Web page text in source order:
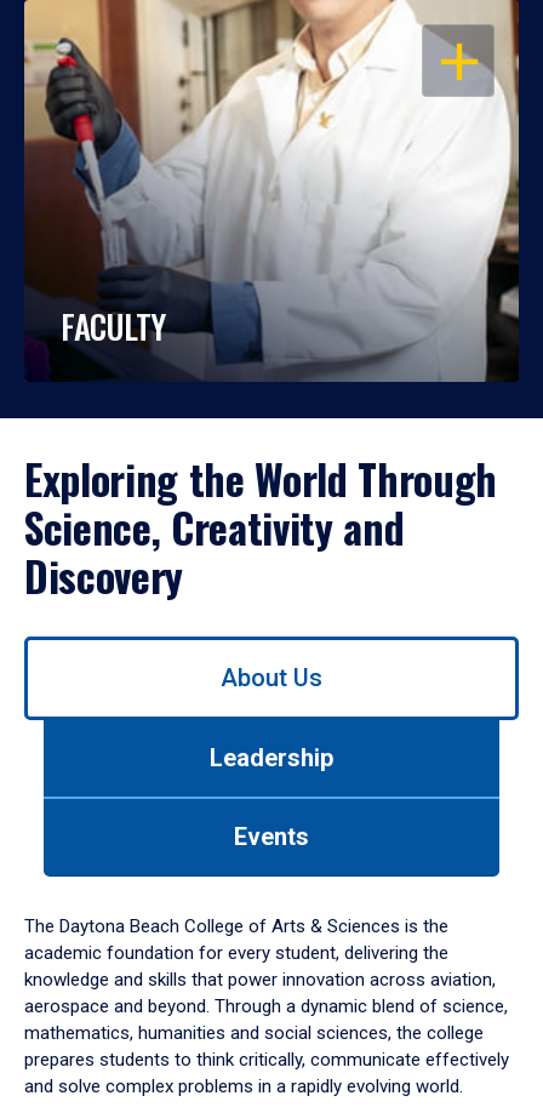
OPEN
FACULTY
Exploring the World Through
Science, Creativity and
Discovery
Use
down
arrow
to
About Us
Leadership
Events
The Daytona Beach College of Arts & Sciences is the
academic foundation for every student, delivering the
knowledge and skills that power innovation across aviation,
aerospace and beyond. Through a dynamic blend of science,
mathematics, humanities and social sciences, the college
prepares students to think critically, communicate effectively
and solve complex problems in a rapidly evolving world.